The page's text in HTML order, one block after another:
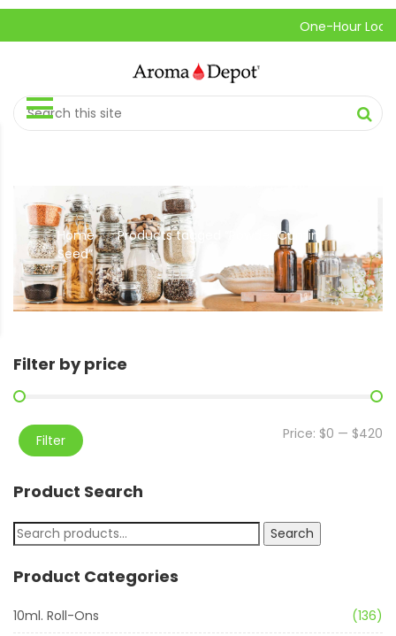
One-Hour Local
Home // Products tagged “Powder Cumin
Seed”
Filter by price
Filter Price: $0 — $420
Product Search
Search
Product Categories
10ml. Roll-Ons
(136)